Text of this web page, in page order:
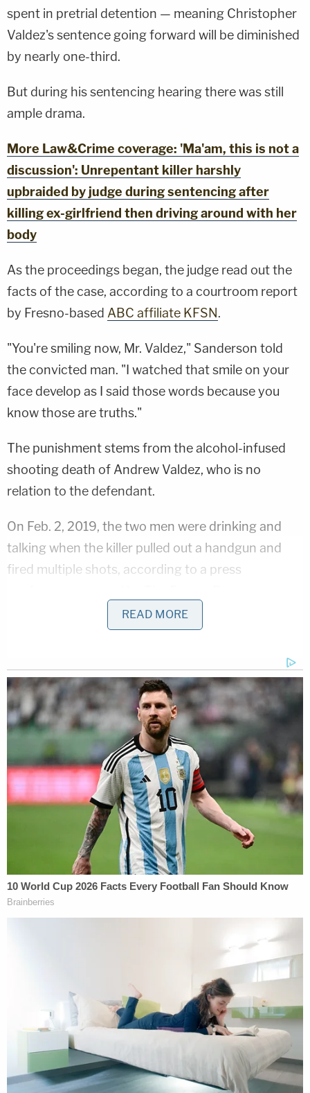
spent in pretrial detention — meaning Christopher
Valdez's sentence going forward will be diminished
by nearly one-third.
But during his sentencing hearing there was still
ample drama.
More Law&Crime coverage: 'Ma'am, this is not a
discussion': Unrepentant killer harshly
upbraided by judge during sentencing after
killing ex-girlfriend then driving around with her
body
As the proceedings began, the judge read out the
facts of the case, according to a courtroom report
by Fresno-based ABC affiliate KFSN.
"You're smiling now, Mr. Valdez," Sanderson told
the convicted man. "I watched that smile on your
face develop as I said those words because you
know those are truths."
The punishment stems from the alcohol-infused
shooting death of Andrew Valdez, who is no
relation to the defendant.
On Feb. 2, 2019, the two men were drinking and
talking when the killer pulled out a handgun and
fired multiple shots, according to a press
"They were both at a party, alcohol was being
pulled out a handgun and began shooting, then
fled," since-retired Fresno Police Chief Jerry Dyer
said.
Authorities later said both the victim and shooter
had ties to gangs.
During the sentencing hearing, the slain man's
stepfather expressed dissatisfaction with the path
justice took in the case.
"The reality that my son, Andrew, will never return
to us again has shattered our hearts forever," he
Bible, an eye for an eye. My son's life for your son's
Immediately after the religious reference, the
convicted killer got into a brief conversation with
his lawyer. He appeared "flustered" by the victim's
stepfather's comments, according to the local TV
station.
READ MORE